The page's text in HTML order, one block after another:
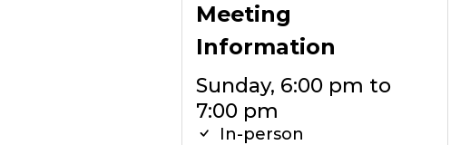
Meeting
Information
Sunday, 6:00 pm to
7:00 pm
In-person